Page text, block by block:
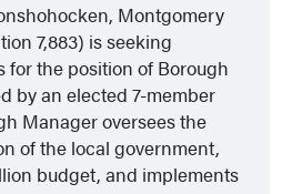
Montgomery
7,883) is seeking
the position of Borough
by an elected 7-member
Manager oversees the
of the local government,
budget, and implements